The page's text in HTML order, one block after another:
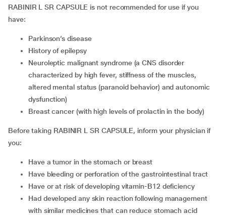
RABINIR L SR CAPSULE is not recommended for use if you
have:
parkinson’s disease
history of epilepsy
neuroleptic malignant syndrome (a CNS disorder
characterized by high fever, stiffness of the muscles,
altered mental status (paranoid behavior) and autonomic
dysfunction)
breast cancer (with high levels of prolactin in the body)
Before taking RABINIR L SR CAPSULE, inform your physician if
you:
have a tumor in the stomach or breast
have bleeding or perforation of the gastrointestinal tract
have or at risk of developing vitamin-B12 deficiency
had developed any skin reaction following management
with similar medicines that can reduce stomach acid